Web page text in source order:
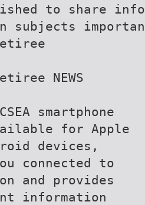
to share
subjects
NEWS
smartphone
for Apple
devices,
connected to
and provides
information